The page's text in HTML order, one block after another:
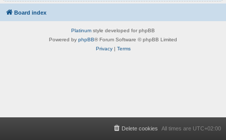
Board index
Platinum style developed for phpBB
Powered by phpBB® Forum Software © phpBB Limited
Privacy| Terms
All times are UTC+02:00
Delete cookies